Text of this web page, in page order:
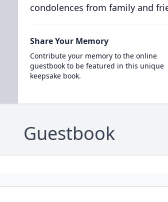
condolences from family and
Share Your Memory
Contribute your memory to the online
guestbook to be featured in this unique
keepsake book.
Guestbook